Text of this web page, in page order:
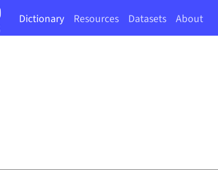
Dictionary Resources Datasets About